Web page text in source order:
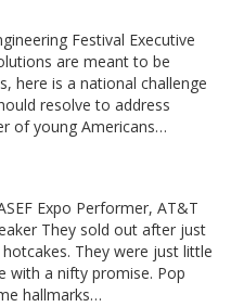
Festival Executive
are meant to be
here is a national challenge
resolve to address
of young Americans…
Expo Performer, AT&T
They sold out after just
They were just little
with a nifty promise. Pop
hallmarks…